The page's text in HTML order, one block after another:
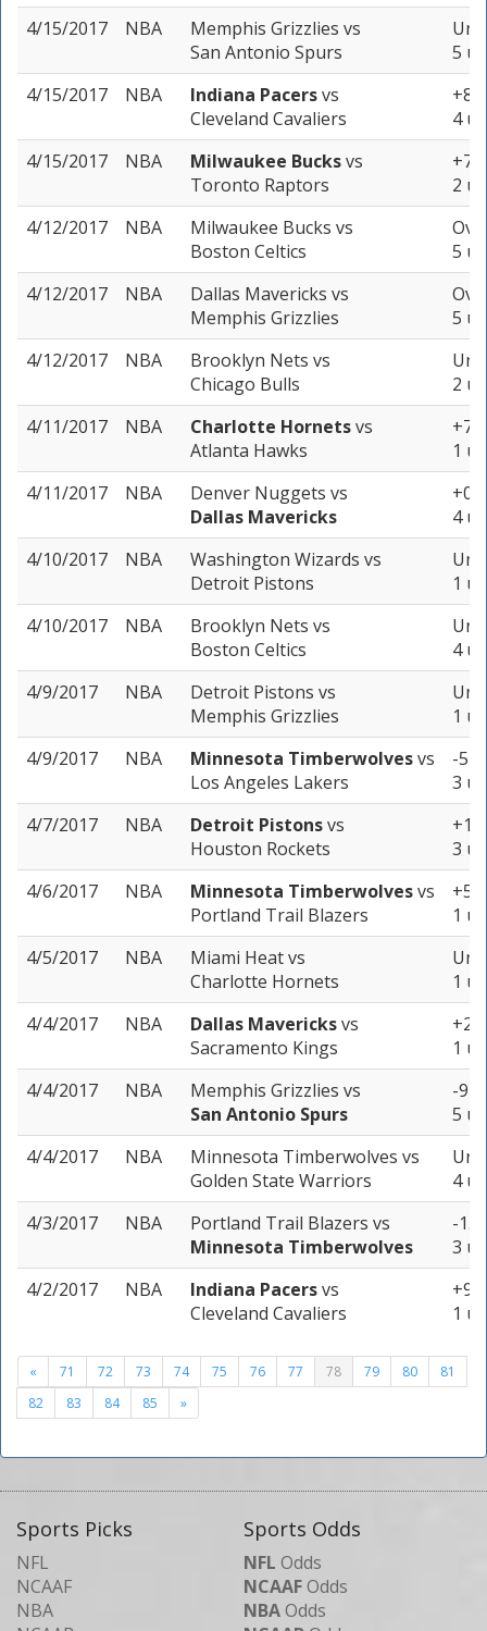
4/15/2017
NBA Memphis Grizzlies vs
San Antonio Spurs
5
4/15/2017
NBA Indiana Pacersvs
Cleveland Cavaliers
4
4/15/2017
NBA Milwaukee Bucksvs
Toronto Raptors
2
4/12/2017
NBA Milwaukee Bucks vs
Boston Celtics
5
4/12/2017
NBA Dallas Mavericks vs
Memphis Grizzlies
5
4/12/2017
NBA Brooklyn Nets vs
Chicago Bulls
2
4/11/2017
NBA Charlotte Hornetsvs
Atlanta Hawks
1
4/11/2017
NBA Denver Nuggets vs
Dallas Mavericks
+0
4
4/10/2017
NBA Washington Wizards vs
Detroit Pistons
1
4/10/2017
NBA Brooklyn Nets vs
Boston Celtics
4
4/9/2017
NBA Detroit Pistons vs
Memphis Grizzlies
1
4/9/2017
NBA Minnesota Timberwolvesvs
Los Angeles Lakers
-5
3
4/7/2017
NBA Detroit Pistonsvs
Houston Rockets
3
4/6/2017
NBA Minnesota Timberwolvesvs
Portland Trail Blazers
1
4/5/2017
NBA Miami Heatvs
Charlotte Hornets
1
4/4/2017
NBA Dallas Mavericksvs
Sacramento Kings
+2
1
4/4/2017
NBA Memphis Grizzlies vs
San Antonio Spurs
-9
5
4/4/2017
NBA Minnesota Timberwolves vs
Golden State Warriors
4
4/3/2017
NBA Portland Trail Blazers vs
Minnesota Timberwolves
-
3
4/2/2017
NBA Indiana Pacersvs
Cleveland Cavaliers
+9
1
« 71 72 73 74 75 76 77 78 79 80
81
82
83 84 85 »
Sports Picks
NFL
NCAAF
NBA
Sports Odds
NFL Odds
NCAAFOdds
NBAOdds